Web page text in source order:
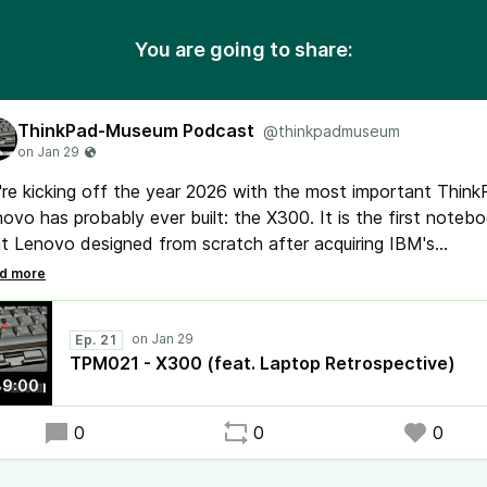
You are going to share:
ThinkPad-Museum Podcast @thinkpadmuseum
kicking off the year 2026 with the most important
has probably ever built: the X300. It is the first
Lenovo designed from scratch after acquiring IBM's
divison in 2005. Together with Thomas Rogers, best
for his YouTube channel Laptop Retrospective, we'll
into the device history including its design phase and
CES 2026 Lenovo introduced two new ThinkPads: X9
Edition and X1 Carbon Gen 14.
Ep. 21
TPM021 - X300 (feat. Laptop Retrospective)
0 0 0